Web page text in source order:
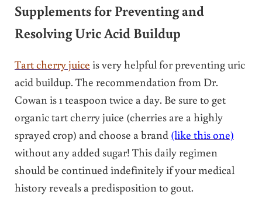
Supplements for Preventing and
Resolving Uric Acid Buildup
Tart cherry juice is very helpful for preventing uric
acid buildup. The recommendation from Dr.
Cowan is 1 teaspoon twice a day. Be sure to get
organic tart cherry juice (cherries are a highly
sprayed crop) and choose a brand (like this one)
without any added sugar! This daily regimen
should be continued indefinitely if your medical
history reveals a predisposition to gout.